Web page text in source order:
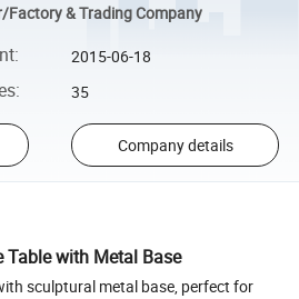
& Trading Company
: 2015-06-18
: 35
Company details
Table with Metal Base
sculptural metal base, perfect for